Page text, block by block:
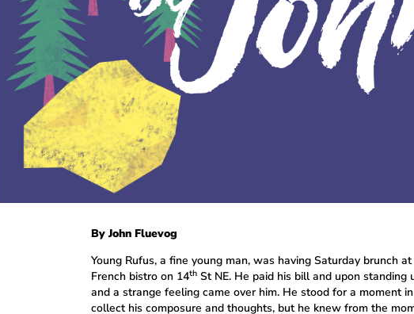
By John Fluevog
Young Rufus, a fine young man, was having Saturday brunch
French bistro on 14th St NE. He paid his bill and upon standing
and a strange feeling came over him. He stood for a moment
collect his composure and thoughts, but he knew from the